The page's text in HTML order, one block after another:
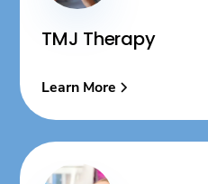
TMJ Therapy
Learn More